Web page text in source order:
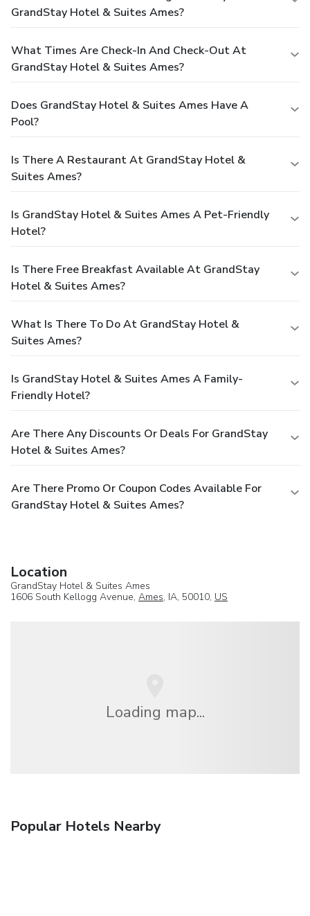
GrandStay Hotel & Suites Ames?
What Times Are Check-In And Check-Out At
GrandStay Hotel & Suites Ames?
Does GrandStay Hotel & Suites Ames Have A
Pool?
Is There A Restaurant At GrandStay Hotel &
Suites Ames?
Is GrandStay Hotel & Suites Ames A Pet-Friendly
Hotel?
Is There Free Breakfast Available At GrandStay
Hotel & Suites Ames?
What Is There To Do At GrandStay Hotel &
Suites Ames?
Is GrandStay Hotel & Suites Ames A Family-
Friendly Hotel?
Are There Any Discounts Or Deals For GrandStay
Hotel & Suites Ames?
Are There Promo Or Coupon Codes Available For
GrandStay Hotel & Suites Ames?
Location
GrandStay Hotel & Suites Ames
1606 South Kellogg Avenue, Ames, IA, 50010, US
Loading map...
Popular Hotels Nearby